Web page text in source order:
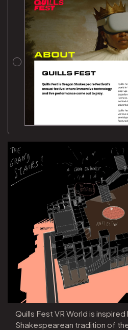
Quills Fest VR World is
Shakespearean tradition of